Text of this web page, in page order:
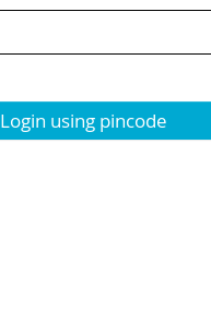
Login using pincode